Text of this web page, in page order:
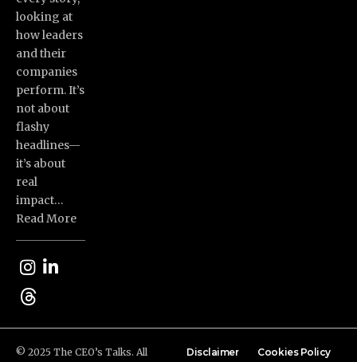
looking at
how leaders
and their
companies
perform. It’s
not about
flashy
headlines—
it’s about
real
impact…
Read More
© 2025 The CEO’s Talks. All
Disclaimer
Cookies Policy